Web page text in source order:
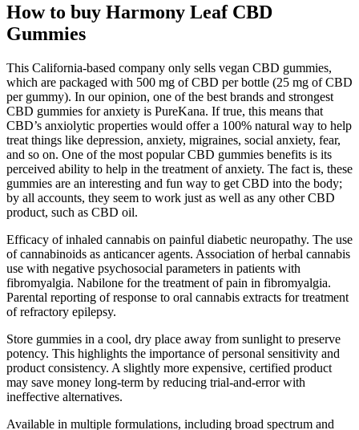
How to buy Harmony Leaf CBD
Gummies
This California-based company only sells vegan CBD gummies,
which are packaged with 500 mg of CBD per bottle (25 mg of CBD
per gummy). In our opinion, one of the best brands and strongest
CBD gummies for anxiety is PureKana. If true, this means that
CBD’s anxiolytic properties would offer a 100% natural way to help
treat things like depression, anxiety, migraines, social anxiety, fear,
and so on. One of the most popular CBD gummies benefits is its
perceived ability to help in the treatment of anxiety. The fact is, these
gummies are an interesting and fun way to get CBD into the body;
by all accounts, they seem to work just as well as any other CBD
product, such as CBD oil.
Efficacy of inhaled cannabis on painful diabetic neuropathy. The use
of cannabinoids as anticancer agents. Association of herbal cannabis
use with negative psychosocial parameters in patients with
fibromyalgia. Nabilone for the treatment of pain in fibromyalgia.
Parental reporting of response to oral cannabis extracts for treatment
of refractory epilepsy.
Store gummies in a cool, dry place away from sunlight to preserve
potency. This highlights the importance of personal sensitivity and
product consistency. A slightly more expensive, certified product
may save money long-term by reducing trial-and-error with
ineffective alternatives.
Available in multiple formulations, including broad spectrum and